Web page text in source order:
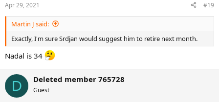
s
:
Apr 29, 2021 #19
Martin J said:
Exactly, I'm sure Srdjan would suggest him to retire next month.
Nadal is 34
D Deleted member 765728
Guest